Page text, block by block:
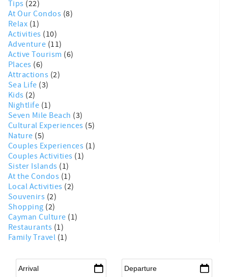
Tips (22)
At Our Condos (8)
Relax (1)
Activities (10)
Adventure (11)
Active Tourism (6)
Places (6)
Attractions (2)
Sea Life (3)
Kids (2)
Nightlife (1)
Seven Mile Beach (3)
Cultural Experiences (5)
Nature (5)
Couples Experiences (1)
Couples Activities (1)
Sister Islands (1)
At the Condos (1)
Local Activities (2)
Souvenirs (2)
Shopping (2)
Cayman Culture (1)
Restaurants (1)
Family Travel (1)
Arrival* Departure*